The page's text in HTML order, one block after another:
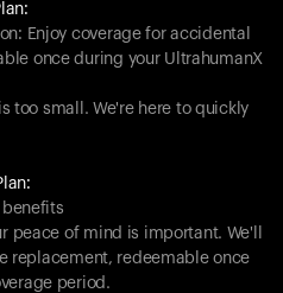
Enjoy coverage for accidental
once during your UltrahumanX
too small. We're here to quickly
benefits
peace of mind is important. We'll
replacement, redeemable once
period.